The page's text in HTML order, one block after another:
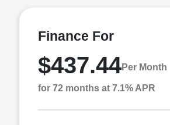
Finance For
$437.44Per Month
for 72 months at 7.1% APR